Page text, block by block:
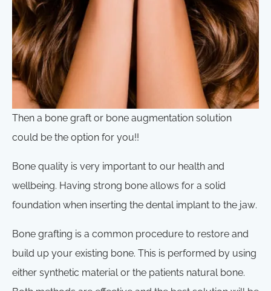
Then a bone graft or bone augmentation solution
could be the option for you!!
Bone quality is very important to our health and
wellbeing. Having strong bone allows for a solid
foundation when inserting the dental implant to the jaw.
Bone grafting is a common procedure to restore and
build up your existing bone. This is performed by using
either synthetic material or the patients natural bone.